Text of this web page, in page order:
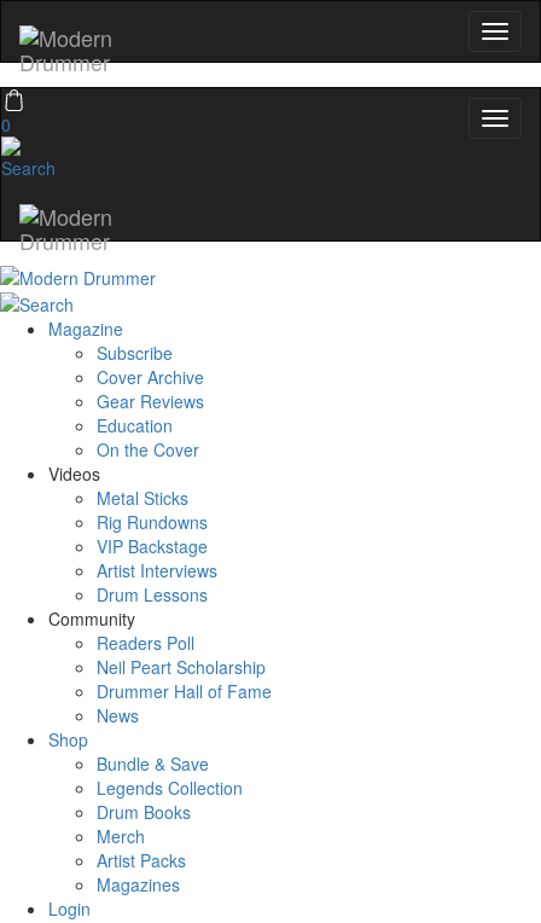
0
Magazine
Subscribe
Cover Archive
Gear Reviews
Education
On the Cover
Videos
Metal Sticks
Rig Rundowns
VIP Backstage
Artist Interviews
Drum Lessons
Community
Readers Poll
Neil Peart Scholarship
Drummer Hall of Fame
News
Shop
Bundle & Save
Legends Collection
Drum Books
Merch
Artist Packs
Magazines
Login